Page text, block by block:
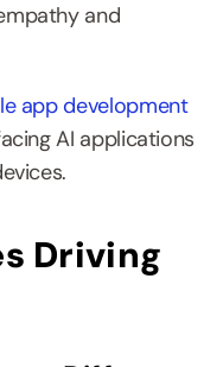
and
app development
AI applications
Driving